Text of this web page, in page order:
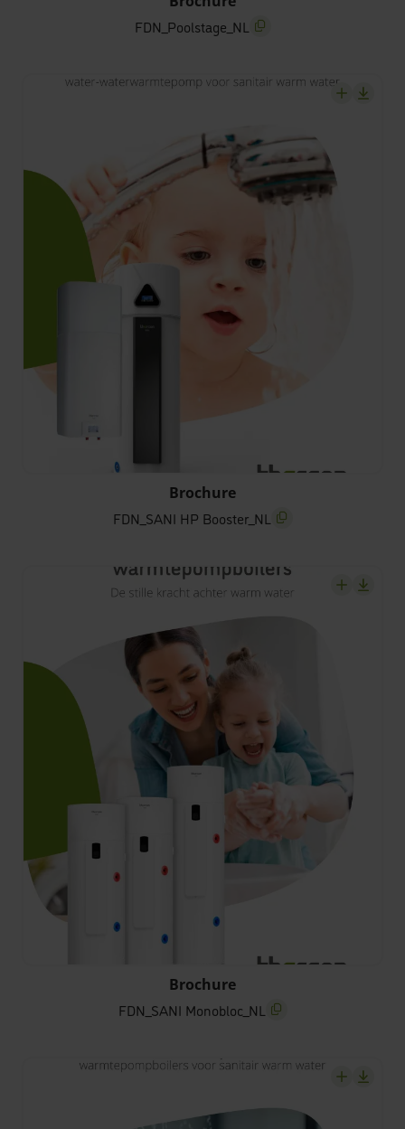
FDN_Poolstage_NL
screenreader.copy title
FDN_SANI HP Booster_NL
FDN_SANI HP Booster_NL
screenreader.copy title
Brochure
FDN_SANI Monobloc_NL
FDN_SANI Monobloc_NL
screenreader.copy title
Brochure